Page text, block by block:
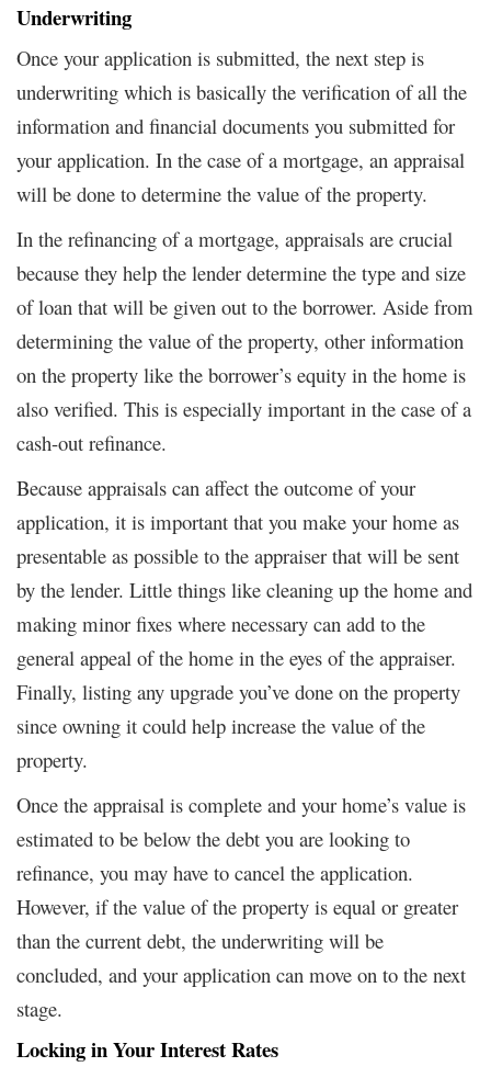
Underwriting
Once your application is submitted, the next step is
underwriting which is basically the verification of all the
information and financial documents you submitted for
your application. In the case of a mortgage, an appraisal
will be done to determine the value of the property.
In the refinancing of a mortgage, appraisals are crucial
because they help the lender determine the type and size
of loan that will be given out to the borrower. Aside from
determining the value of the property, other information
on the property like the borrower’s equity in the home is
also verified. This is especially important in the case of a
cash-out refinance.
Because appraisals can affect the outcome of your
application, it is important that you make your home as
presentable as possible to the appraiser that will be sent
by the lender. Little things like cleaning up the home and
making minor fixes where necessary can add to the
general appeal of the home in the eyes of the appraiser.
Finally, listing any upgrade you’ve done on the property
since owning it could help increase the value of the
property.
Once the appraisal is complete and your home’s value is
estimated to be below the debt you are looking to
refinance, you may have to cancel the application.
However, if the value of the property is equal or greater
than the current debt, the underwriting will be
concluded, and your application can move on to the next
stage.
Locking in Your Interest Rates